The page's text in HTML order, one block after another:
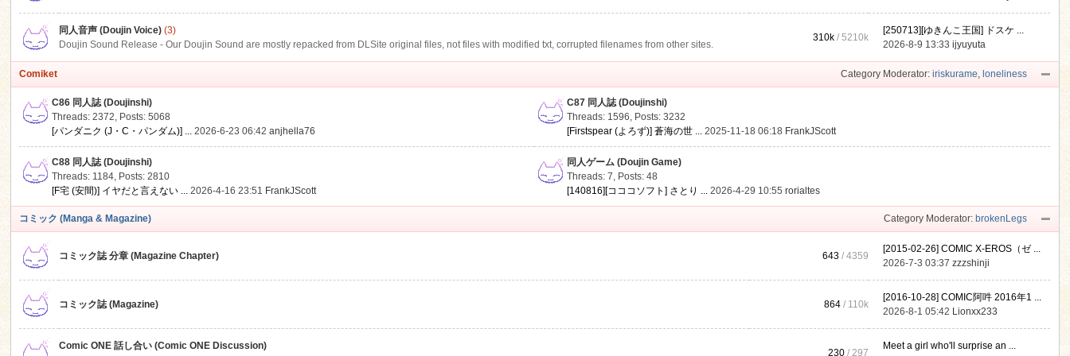
同人音声 (Doujin Voice) (3)
Doujin Sound Release - Our Doujin Sound are mostly repacked from DLSite original files, not files with modified txt, corrupted filenames from other sites.
310k /5210k
[250713][ゆきんこ王国] ドスケ ...
2026-8-9 13:33ijyuyuta
Category Moderator: iriskurame, loneliness
Comiket
C86 同人誌 (Doujinshi)
Threads: 2372, Posts: 5068
[パンダニク (J・C・パンダム)] ... 2026-6-23 06:42anjhella76
C87 同人誌 (Doujinshi)
Threads: 1596, Posts: 3232
[Firstspear (よろず)] 蒼海の世 ... 2025-11-18 06:18 FrankJScott
C88 同人誌 (Doujinshi)
Threads: 1184, Posts: 2810
[F宅 (安間)] イヤだと言えない ... 2026-4-16 23:51 FrankJScott
同人ゲーム (Doujin Game)
Threads: 7, Posts: 48
[140816][コココソフト] さとり ... 2026-4-29 10:55rorialtes
Category Moderator: brokenLegs
コミック (Manga & Magazine)
コミック誌 分章 (Magazine Chapter) 643 / 4359
[2015-02-26] COMIC X-EROS（ゼ ...
2026-7-3 03:37zzzshinji
コミック誌 (Magazine) 864 / 110k
[2016-10-28] COMIC阿吽 2016年1 ...
2026-8-1 05:42 Lionxx233
Comic ONE 話し合い (Comic ONE Discussion)
230 / 297
Meet a girl who'll surprise an ...